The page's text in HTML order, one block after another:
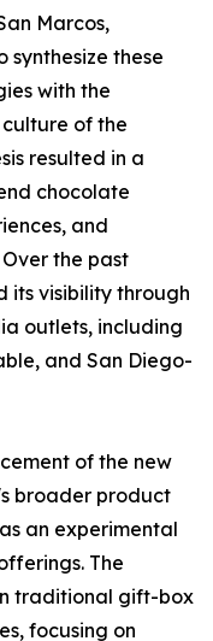
Marcos,
synthesize these
with the
of the
resulted in a
chocolate
and
the past
its visibility through
outlets, including
and San Diego-
of the new
broader product
an experimental
The
traditional gift-box
focusing on